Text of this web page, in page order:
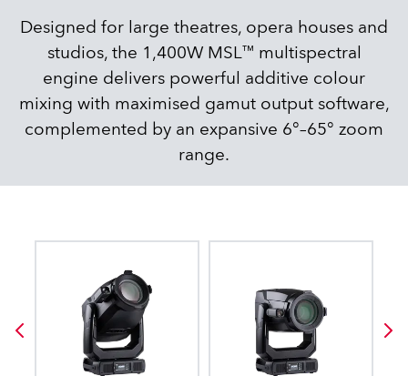
Designed for large theatres, opera houses and
studios, the 1,400W MSL™ multispectral
engine delivers powerful additive colour
mixing with maximised gamut output software,
complemented by an expansive 6°–65° zoom
range.